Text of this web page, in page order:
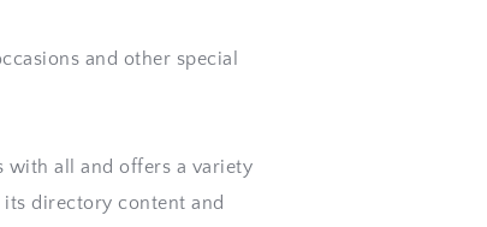
and other special
with all and offers a variety
directory content and